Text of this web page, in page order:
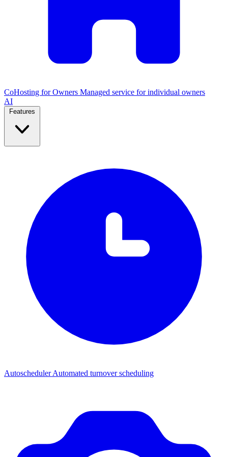
CoHosting for Owners Managed service for individual owners
AI
AutoschedulerAutomated turnover scheduling